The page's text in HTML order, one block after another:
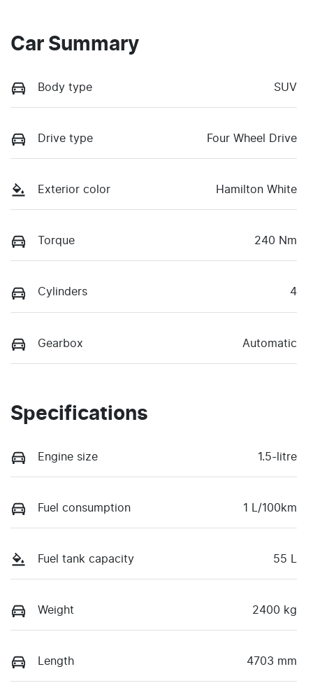
Car Summary
Body type SUV
Drive type Four Wheel Drive
Exterior color Hamilton White
Torque 240 Nm
Cylinders 4
Gearbox Automatic
Specifications
Engine size 1.5-litre
Fuel consumption 1 L/100km
Fuel tank capacity 55 L
Weight 2400 kg
Length 4703 mm